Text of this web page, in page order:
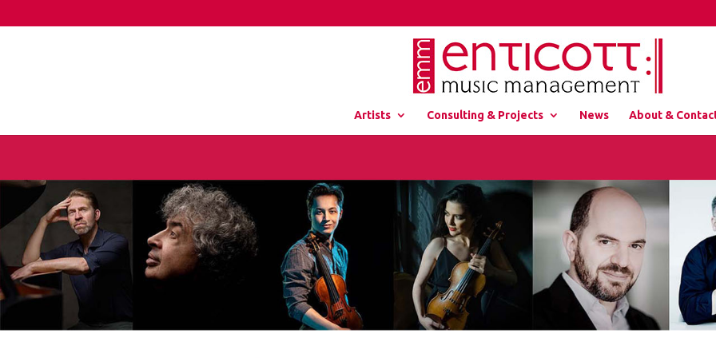
Artists Consulting & Projects News About &